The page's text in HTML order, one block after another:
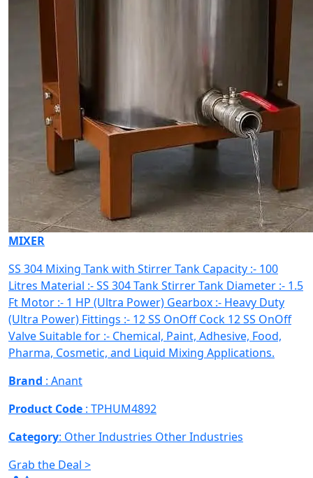
MIXER
SS 304 Mixing Tank with Stirrer Tank Capacity :- 100
Litres Material :- SS 304 Tank Stirrer Tank Diameter :- 1.5
Ft Motor :- 1 HP (Ultra Power) Gearbox :- Heavy Duty
(Ultra Power) Fittings :- 12 SS OnOff Cock 12 SS OnOff
Valve Suitable for :- Chemical, Paint, Adhesive, Food,
Pharma, Cosmetic, and Liquid Mixing Applications.
Brand : Anant
Product Code : TPHUM4892
Category: Other Industries Other Industries
Grab the Deal >